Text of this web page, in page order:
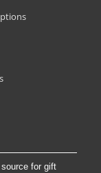
for gift